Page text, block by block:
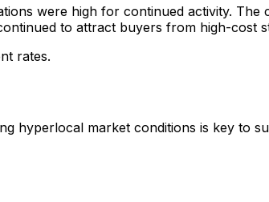
were high for continued activity.
to attract buyers from high-cost
rates.
hyperlocal market conditions is key to